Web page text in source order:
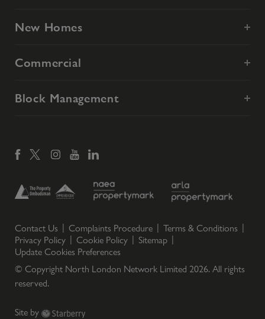
New Homes
Commercial
Block Management
Contact Us Complaints Procedure
Terms & Conditions
Privacy Policy
Cookie Policy
Sitemap
Update Cookies Preferences
© Copyright North London Network Limited 2026. All rights
reserved.
Site by